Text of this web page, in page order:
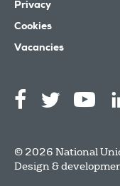
Privacy
Cookies
Vacancies
© 2026 National
Design &